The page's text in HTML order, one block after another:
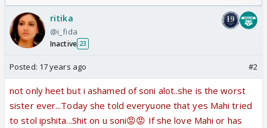
Odyssey
/08/2026🏏
ritika
@i_fida
Inactive 23
Posted: 17 years ago #2
not only heet but i ashamed of soni alot..she is the worst
sister ever...Today she told everyuone that yes Mahi tried
to stol ipshita...Shit on u soni😡😡 If she love Mahi or has